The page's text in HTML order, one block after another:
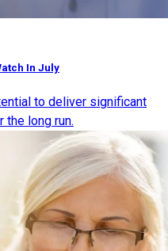
In July
to deliver significant
the long run.